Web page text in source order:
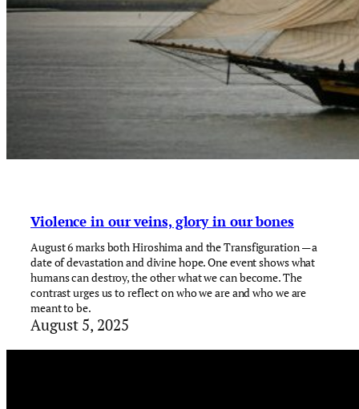
Violence in our veins, glory in our bones
August 6 marks both Hiroshima and the Transfiguration — a
date of devastation and divine hope. One event shows what
humans can destroy, the other what we can become. The
contrast urges us to reflect on who we are and who we are
meant to be.
August 5, 2025